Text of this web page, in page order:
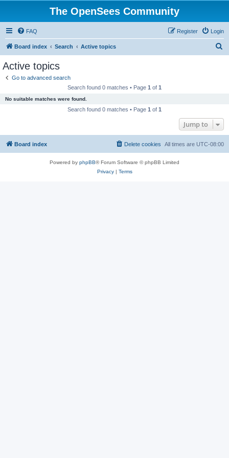
The OpenSees Community
FAQ Login
Register
Board index Search Active topics
Active topics
Go to advanced search
Search found 0 matches • Page 1 of 1
No suitable matches were found.
Search found 0 matches • Page 1 of 1
Jump to
Board index All times are UTC-08:00
Delete cookies
Powered by phpBB® Forum Software © phpBB Limited
Privacy| Terms